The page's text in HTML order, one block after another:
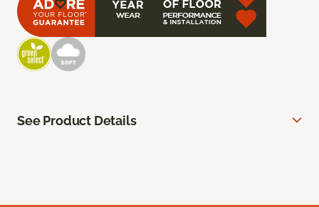
See Product Details